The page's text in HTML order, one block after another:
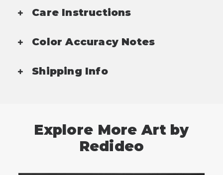
Care Instructions
Color Accuracy Notes
Shipping Info
Explore More Art by
Redideo